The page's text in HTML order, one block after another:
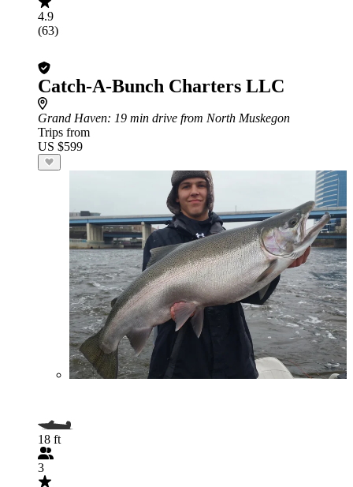
4.9
(63)
Catch-A-Bunch Charters LLC
Grand Haven: 19 min drive from North Muskegon
Trips from
US $599
18 ft
3